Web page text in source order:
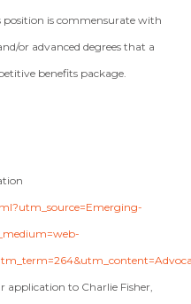
is commensurate with
or advanced degrees that a
benefits package.
application to Charlie Fisher,